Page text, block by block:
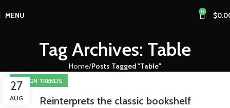
MENU 0 $
Tag Archives: Table
Home Posts Tagged "Table"
27
AUG
DESIGN TRENDS
Reinterprets the classic bookshelf